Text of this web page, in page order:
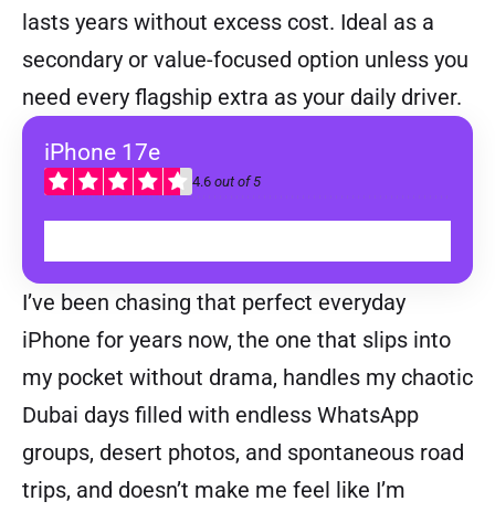
lasts years without excess cost. Ideal as a
secondary or value-focused option unless you
need every flagship extra as your daily driver.
iPhone 17e
4.6 out of 5
I’ve been chasing that perfect everyday
iPhone for years now, the one that slips into
my pocket without drama, handles my chaotic
Dubai days filled with endless WhatsApp
groups, desert photos, and spontaneous road
trips, and doesn’t make me feel like I’m